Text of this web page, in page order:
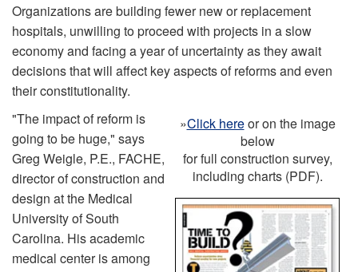
Organizations are building fewer new or replacement
hospitals, unwilling to proceed with projects in a slow
economy and facing a year of uncertainty as they await
decisions that will affect key aspects of reforms and even
their constitutionality.
»Click hereor on the image
below
for full construction survey,
including charts (PDF).
"The impact of reform is
going to be huge," says
Greg Weigle, P.E., FACHE,
director of construction and
design at the Medical
University of South
Carolina. His academic
medical center is among